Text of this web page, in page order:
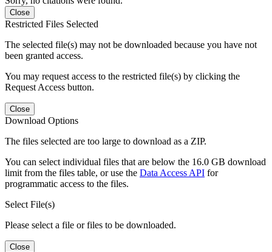
Close
Restricted Files Selected
The selected file(s) may not be downloaded because you have not
been granted access.
You may request access to the restricted file(s) by clicking the
Request Access button.
Close
Download Options
The files selected are too large to download as a ZIP.
You can select individual files that are below the 16.0 GB download
limit from the files table, or use the Data Access API for
programmatic access to the files.
Select File(s)
Please select a file or files to be downloaded.
Close